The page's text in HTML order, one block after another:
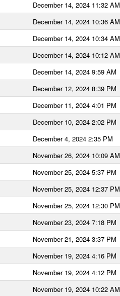
December 14, 2024 11:32 AM
December 14, 2024 10:36 AM
December 14, 2024 10:34 AM
December 14, 2024 10:12 AM
December 14, 2024 9:59 AM
December 12, 2024 8:39 PM
December 11, 2024 4:01 PM
December 10, 2024 2:02 PM
December 4, 2024 2:35 PM
November 26, 2024 10:09 AM
November 25, 2024 5:37 PM
November 25, 2024 12:37 PM
November 25, 2024 12:30 PM
November 23, 2024 7:18 PM
November 21, 2024 3:37 PM
November 19, 2024 4:16 PM
November 19, 2024 4:12 PM
November 19, 2024 10:22 AM